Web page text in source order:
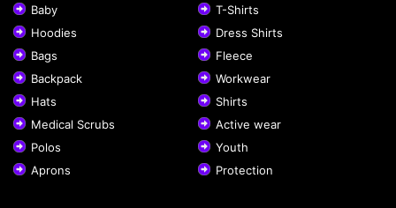
Baby
T-Shirts
Hoodies
Dress Shirts
Bags
Fleece
Backpack
Workwear
Hats
Shirts
Medical Scrubs
Active wear
Polos
Youth
Aprons
Protection